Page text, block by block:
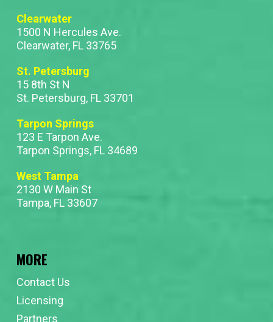
Clearwater
1500 N Hercules Ave.
Clearwater, FL 33765
St. Petersburg
15 8th St N
St. Petersburg, FL 33701
Tarpon Springs
123 E Tarpon Ave.
Tarpon Springs, FL 34689
West Tampa
2130 W Main St
Tampa, FL 33607
MORE
Contact Us
Licensing
Partners